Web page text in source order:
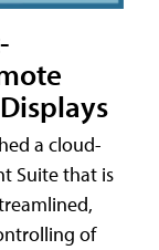
a cloud-
Suite that is
of